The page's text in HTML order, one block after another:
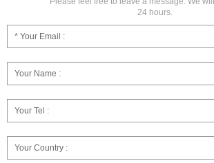
24 hours.